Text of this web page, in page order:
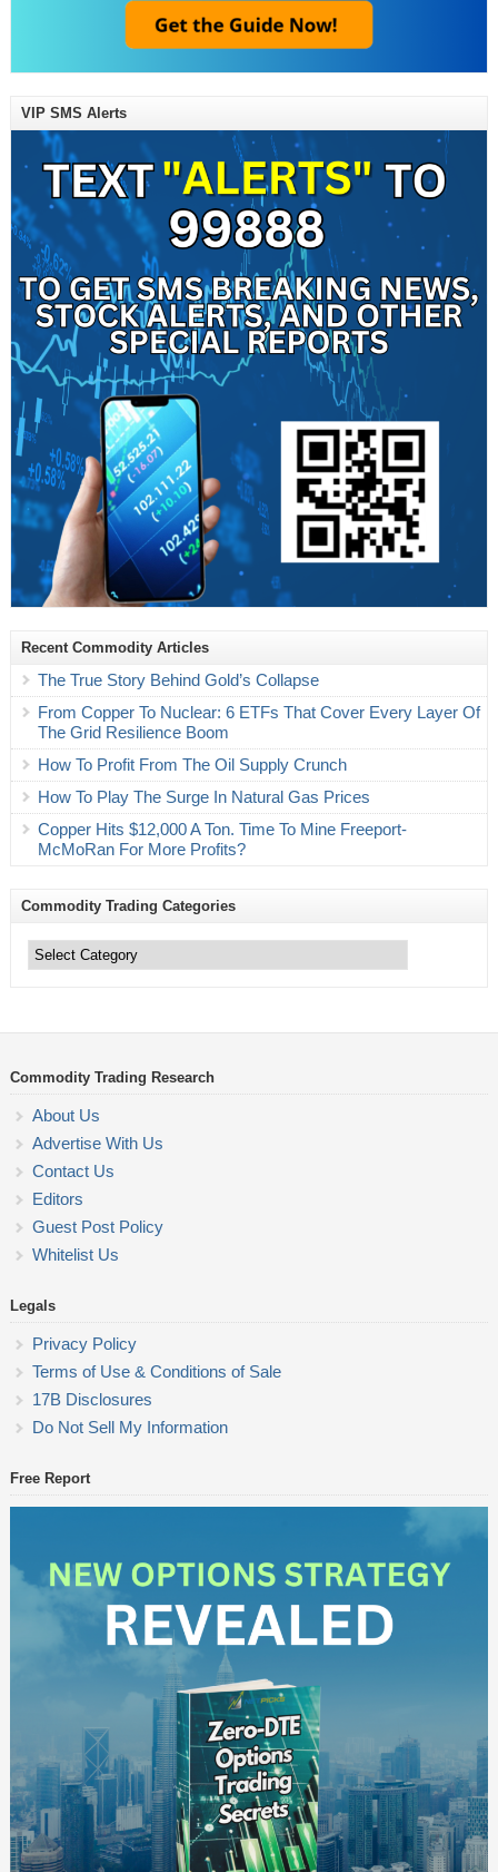
VIP SMS Alerts
Recent Commodity Articles
The True Story Behind Gold’s Collapse
From Copper To Nuclear: 6 ETFs That Cover Every Layer Of
The Grid Resilience Boom
How To Profit From The Oil Supply Crunch
How To Play The Surge In Natural Gas Prices
Copper Hits $12,000 A Ton. Time To Mine Freeport-
McMoRan For More Profits?
Commodity Trading Categories
Trading
Categories
Commodity Trading Research
About Us
Advertise With Us
Contact Us
Editors
Guest Post Policy
Whitelist Us
Legals
Privacy Policy
Terms of Use & Conditions of Sale
17B Disclosures
Do Not Sell My Information
Free Report